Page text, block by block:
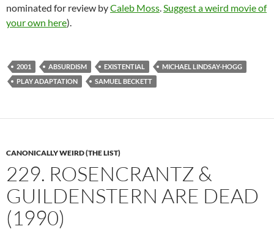
nominated for review byCaleb Moss.Suggest a weird movie of
your own here).
2001 ABSURDISM EXISTENTIAL
MICHAEL LINDSAY-HOGG
PLAY ADAPTATION
SAMUEL BECKETT
CANONICALLY WEIRD (THE LIST)
229. ROSENCRANTZ &
GUILDENSTERN ARE DEAD
(1990)